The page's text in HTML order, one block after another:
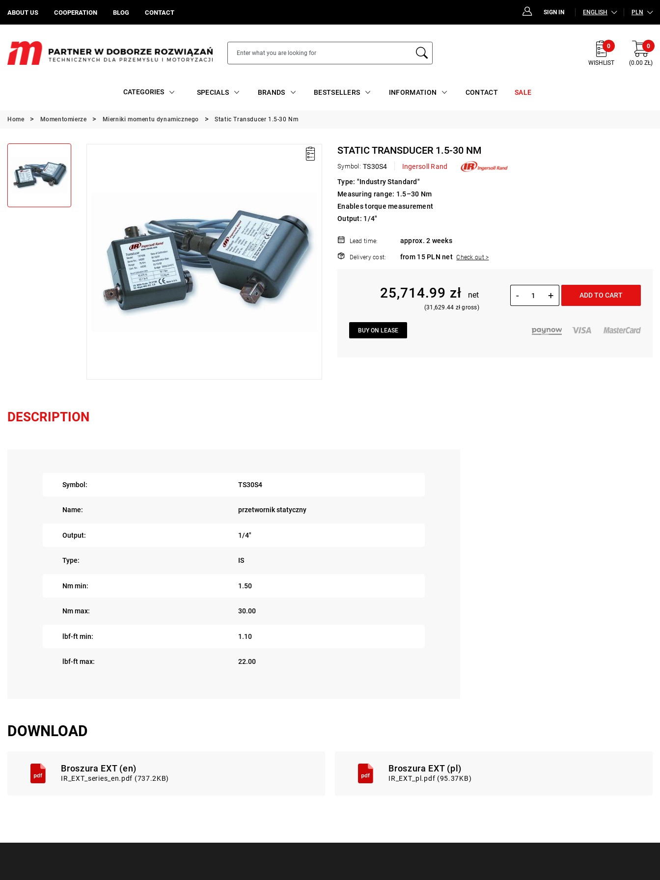
ABOUT US COOPERATION BLOG CONTACT SIGN IN ENGLISH PLN
0
WISHLIST
0
(0.00 ZŁ)
CATEGORIES SPECIALS BRANDS BESTSELLERS INFORMATION CONTACT SALE
Home Momentomierze Mierniki momentu dynamicznego Static Transducer 1.5-30 Nm
STATIC TRANSDUCER 1.5-30 NM
Symbol: TS30S4
Ingersoll Rand
Type: "Industry Standard"
Measuring range: 1.5–30 Nm
Enables torque measurement
Output: 1/4"
Lead time: approx. 2 weeks
Delivery cost: from 15 PLN net Check out >
25,714.99 zł net
(31,629.44 zł gross)
- + ADD TO CART
BUY ON LEASE
DESCRIPTION
Symbol: TS30S4
Name: przetwornik statyczny
Output: 1/4"
Type: IS
Nm min: 1.50
Nm max: 30.00
lbf-ft min: 1.10
lbf-ft max: 22.00
DOWNLOAD
Broszura EXT (en)
IR_EXT_series_en.pdf (737.2KB)
Broszura EXT (pl)
IR_EXT_pl.pdf (95.37KB)